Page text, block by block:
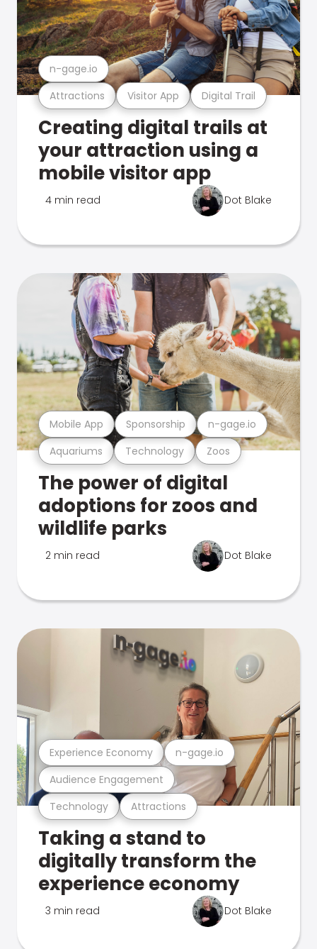
Attractions Visitor App Digital Trail
n-gage.io
Creating digital trails at
your attraction using a
mobile visitor app
4 min read Dot Blake
Aquariums Technology Zoos
Mobile App Sponsorship n-gage.io
The power of digital
adoptions for zoos and
wildlife parks
2 min read Dot Blake
Technology Attractions
Audience Engagement
Experience Economy n-gage.io
Taking a stand to
digitally transform the
experience economy
3 min read Dot Blake